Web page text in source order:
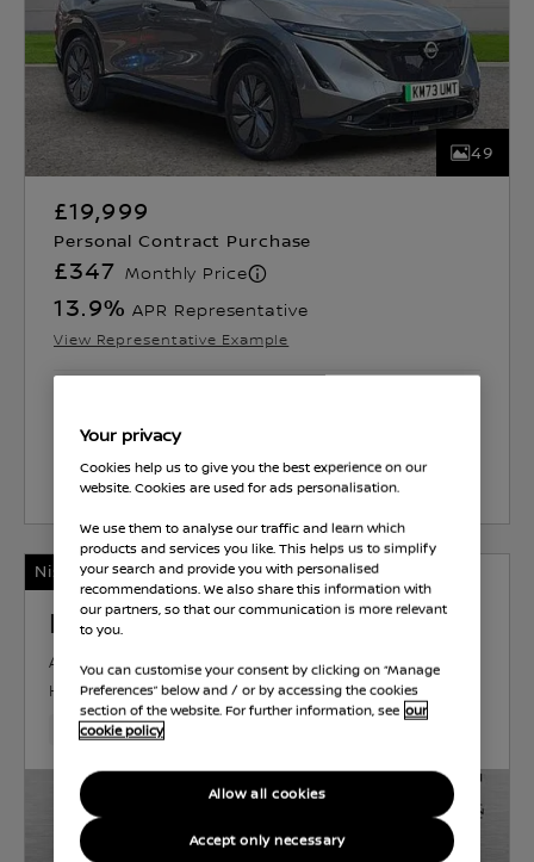
49
£19,999
Personal Contract Purchase
£347 Monthly Price
13.9% APR Representative
View Representative Example
Select Vehicle
Nissan Intelligent Choice
Nissan ARIYA
ADVANCE ELECTRIC 63 kWh
162 KW (217
HP)
AUTOMATIC
10,493 Miles
Your privacy
Cookies help us to give you the best experience on our
website. Cookies are used for ads personalisation.
We use them to analyse our traffic and learn which
products and services you like. This helps us to simplify
your search and provide you with personalised
recommendations. We also share this information with
our partners, so that our communication is more relevant
to you.
You can customise your consent by clicking on “Manage
Preferences” below and / or by accessing the cookies
section of the website. For further information, see our
cookie policy
Accept only necessary
Allow all cookies